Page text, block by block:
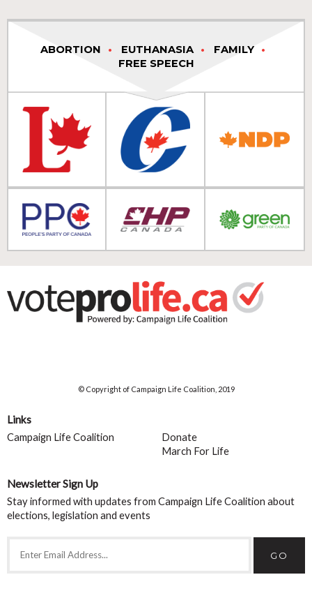
ABORTION EUTHANASIA
FAMILY
FREE SPEECH
© Copyright of Campaign Life Coalition, 2019
Links
Campaign Life Coalition
Donate
March For Life
Newsletter Sign Up
Stay informed with updates from Campaign Life Coalition about
elections, legislation and events
GO